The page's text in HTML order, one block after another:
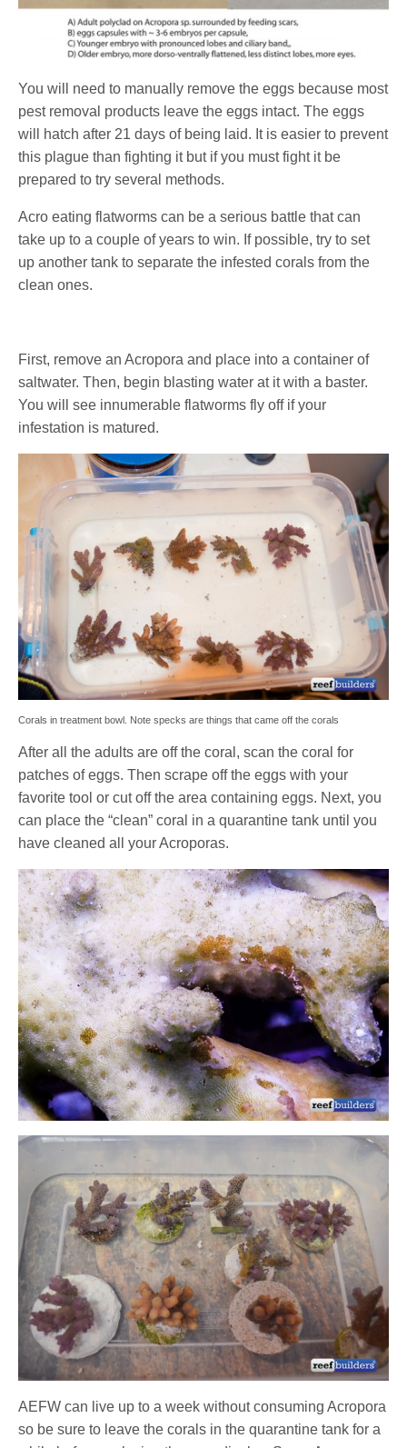
You will need to manually remove the eggs because most
pest removal products leave the eggs intact. The eggs
will hatch after 21 days of being laid. It is easier to prevent
this plague than fighting it but if you must fight it be
prepared to try several methods.
Acro eating flatworms can be a serious battle that can
take up to a couple of years to win. If possible, try to set
up another tank to separate the infested corals from the
clean ones.
First, remove an Acropora and place into a container of
saltwater. Then, begin blasting water at it with a baster.
You will see innumerable flatworms fly off if your
infestation is matured.
Corals in treatment bowl. Note specks are things that came off the corals
After all the adults are off the coral, scan the coral for
patches of eggs. Then scrape off the eggs with your
favorite tool or cut off the area containing eggs. Next, you
can place the “clean” coral in a quarantine tank until you
have cleaned all your Acroporas.
AEFW can live up to a week without consuming Acropora
so be sure to leave the corals in the quarantine tank for a